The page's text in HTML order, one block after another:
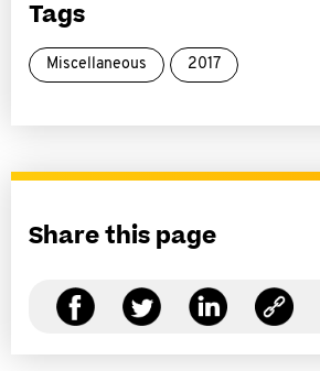
Tags
Miscellaneous 2017
Share this page